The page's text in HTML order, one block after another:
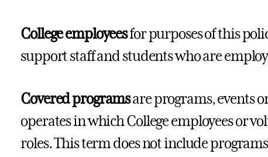
College employeesfor purposes of this
support staff and students who are
Covered programsare programs, events
operates in which College employees or
roles. This term does not include